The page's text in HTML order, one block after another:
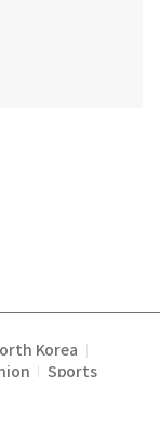
Korea
Sports